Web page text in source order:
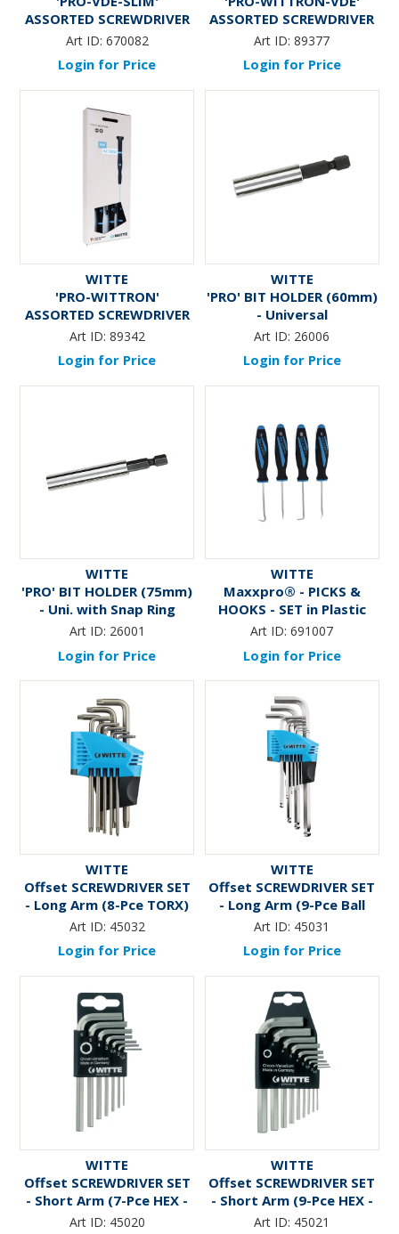
ASSORTED SCREWDRIVER
SET (6-Pce)
Art ID: 670082
Login for Price
ASSORTED SCREWDRIVER
SET (7-Pce)
Art ID: 89377
Login for Price
WITTE
'PRO-WITTRON'
ASSORTED SCREWDRIVER
SET (7-Pce)
Art ID: 89342
Login for Price
WITTE
'PRO' BIT HOLDER (60mm)
- Universal
Art ID: 26006
Login for Price
WITTE
'PRO' BIT HOLDER (75mm)
- Uni. with Snap Ring
Art ID: 26001
Login for Price
WITTE
Maxxpro® - PICKS &
HOOKS - SET in Plastic
Case
Art ID: 691007
Login for Price
WITTE
Offset SCREWDRIVER SET
- Long Arm (8-Pce TORX)
Art ID: 45032
Login for Price
WITTE
Offset SCREWDRIVER SET
- Long Arm (9-Pce Ball
HEX - 1.5mm to 10mm)
Art ID: 45031
Login for Price
WITTE
Offset SCREWDRIVER SET
- Short Arm (7-Pce HEX -
1.5mm to 6mm)
Art ID: 45020
WITTE
Offset SCREWDRIVER SET
- Short Arm (9-Pce HEX -
1.5mm to 10mm)
Art ID: 45021